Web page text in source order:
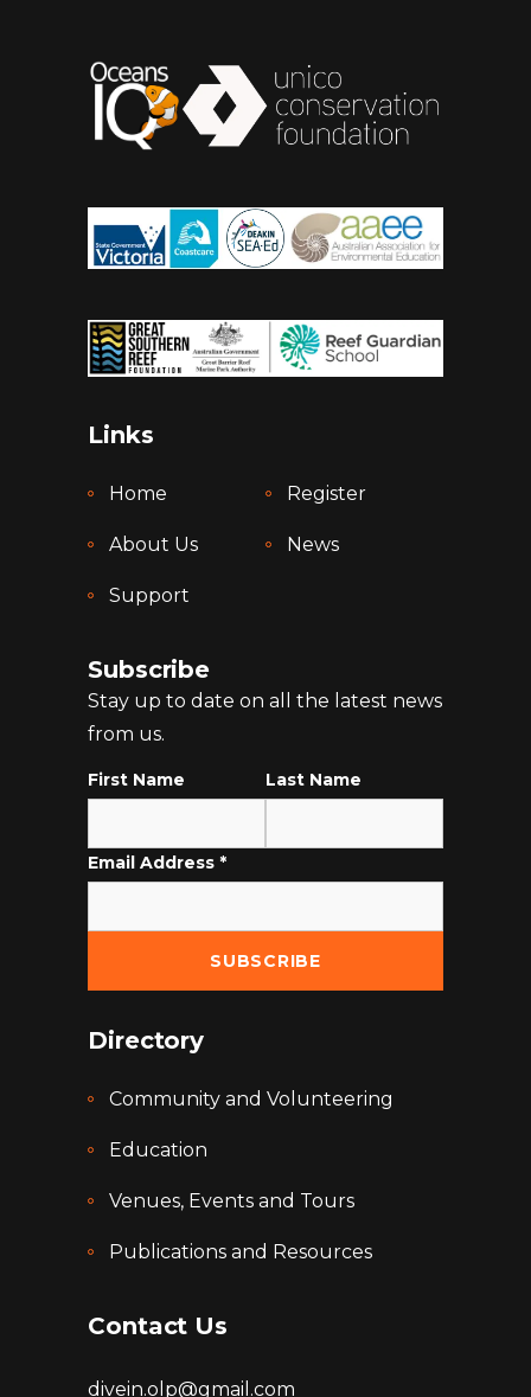
Links
Home Register
About Us News
Support
Subscribe
Stay up to date on all the latest news
from us.
First Name Last Name
Email Address *
Directory
Community and Volunteering
Education
Venues, Events and Tours
Publications and Resources
Contact Us
divein.olp@gmail.com